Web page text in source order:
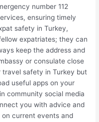
number 112
ensuring timely
safety in Turkey,
expatriates; they can
keep the address and
or consulate close
safety in Turkey but
useful apps on your
community social media
you with advice and
current events and